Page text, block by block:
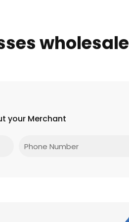
wholesale
your Merchant